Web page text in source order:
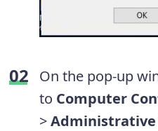
On the pop-up
to Computer
>Administrative